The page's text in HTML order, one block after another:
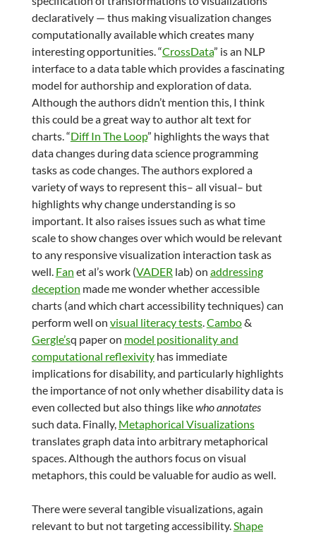
declaratively — thus making visualization changes
computationally available which creates many
interesting opportunities. “CrossData” is an NLP
interface to a data table which provides a fascinating
model for authorship and exploration of data.
Although the authors didn’t mention this, I think
this could be a great way to author alt text for
charts. “Diff In The Loop” highlights the ways that
data changes during data science programming
tasks as code changes. The authors explored a
variety of ways to represent this– all visual– but
highlights why change understanding is so
important. It also raises issues such as what time
scale to show changes over which would be relevant
to any responsive visualization interaction task as
well. Fan et al’s work (VADER lab) on addressing
deception made me wonder whether accessible
charts (and which chart accessibility techniques) can
perform well on visual literacy tests.Cambo&
Gergle’sq paper on model positionality and
computational reflexivityhas immediate
implications for disability, and particularly highlights
the importance of not only whether disability data is
even collected but also things likewho annotates
such data. Finally, Metaphorical Visualizations
translates graph data into arbitrary metaphorical
spaces. Although the authors focus on visual
metaphors, this could be valuable for audio as well.
There were several tangible visualizations, again
relevant to but not targeting accessibility.Shape